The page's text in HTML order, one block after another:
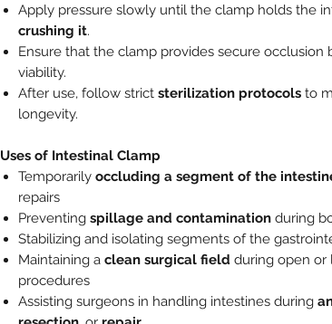
Apply pressure slowly until the clamp holds the
crushing it.
Ensure that the clamp provides secure occlusion
viability.
After use, follow strict sterilization protocols to
longevity.
Uses of Intestinal Clamp
Temporarily occluding a segment of the
repairs
Preventing spillage and contamination during
Stabilizing and isolating segments of the
Maintaining a clean surgical field during open or
procedures
Assisting surgeons in handling intestines during